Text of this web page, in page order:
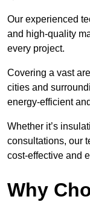
Our experienced
and high-quality
every project.
Covering a vast
cities and
energy-efficient
Whether it’s
consultations, our
cost-effective and
Why